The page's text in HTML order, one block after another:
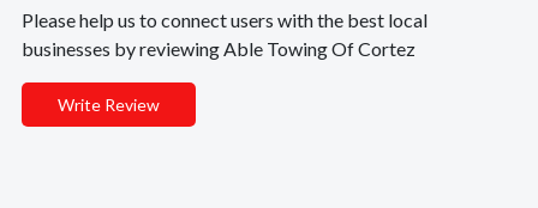
Please help us to connect users with the best local
businesses by reviewing Able Towing Of Cortez
Write Review